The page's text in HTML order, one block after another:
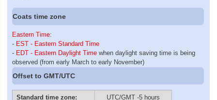
Coats time zone
Eastern Time:
- EST - Eastern Standard Time
- EDT - Eastern Daylight Time when daylight saving time is being
observed (from early March to early November)
Offset to GMT/UTC
Standard time zone:
UTC/GMT -5 hours